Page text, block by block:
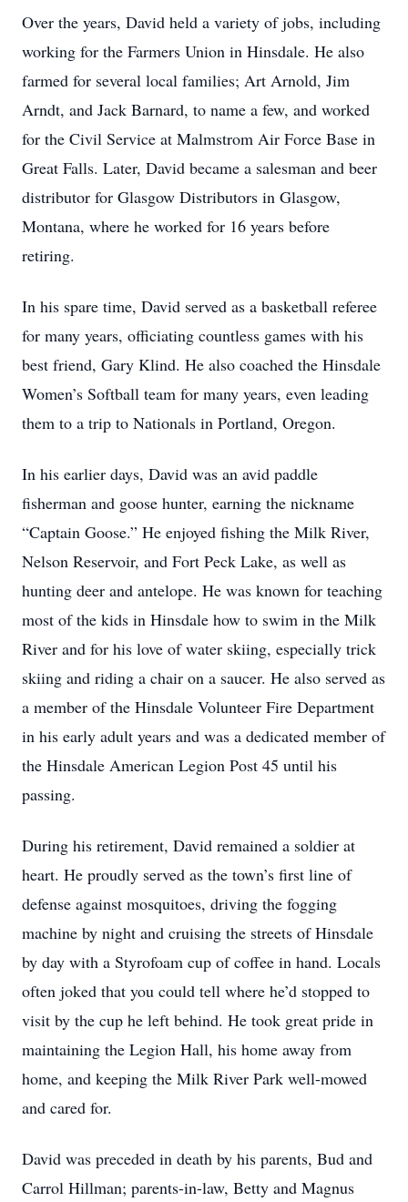
Over the years, David held a variety of jobs, including
working for the Farmers Union in Hinsdale. He also
farmed for several local families; Art Arnold, Jim
Arndt, and Jack Barnard, to name a few, and worked
for the Civil Service at Malmstrom Air Force Base in
Great Falls. Later, David became a salesman and beer
distributor for Glasgow Distributors in Glasgow,
Montana, where he worked for 16 years before
retiring.
In his spare time, David served as a basketball referee
for many years, officiating countless games with his
best friend, Gary Klind. He also coached the Hinsdale
Women’s Softball team for many years, even leading
them to a trip to Nationals in Portland, Oregon.
In his earlier days, David was an avid paddle
fisherman and goose hunter, earning the nickname
“Captain Goose.” He enjoyed fishing the Milk River,
Nelson Reservoir, and Fort Peck Lake, as well as
hunting deer and antelope. He was known for teaching
most of the kids in Hinsdale how to swim in the Milk
River and for his love of water skiing, especially trick
skiing and riding a chair on a saucer. He also served as
a member of the Hinsdale Volunteer Fire Department
in his early adult years and was a dedicated member of
the Hinsdale American Legion Post 45 until his
passing.
During his retirement, David remained a soldier at
heart. He proudly served as the town’s first line of
defense against mosquitoes, driving the fogging
machine by night and cruising the streets of Hinsdale
by day with a Styrofoam cup of coffee in hand. Locals
often joked that you could tell where he’d stopped to
visit by the cup he left behind. He took great pride in
maintaining the Legion Hall, his home away from
home, and keeping the Milk River Park well-mowed
and cared for.
David was preceded in death by his parents, Bud and
Carrol Hillman; parents-in-law, Betty and Magnus